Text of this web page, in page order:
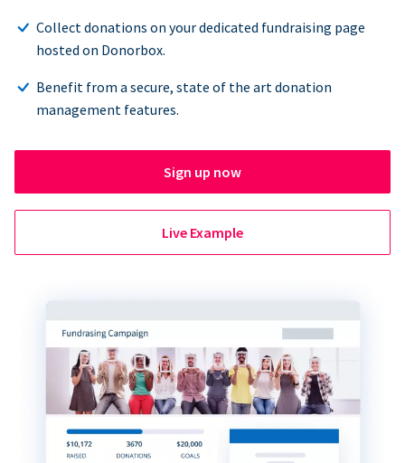
Collect donations on your dedicated fundraising page
hosted on Donorbox.
Benefit from a secure, state of the art donation
management features.
Sign up now
Live Example